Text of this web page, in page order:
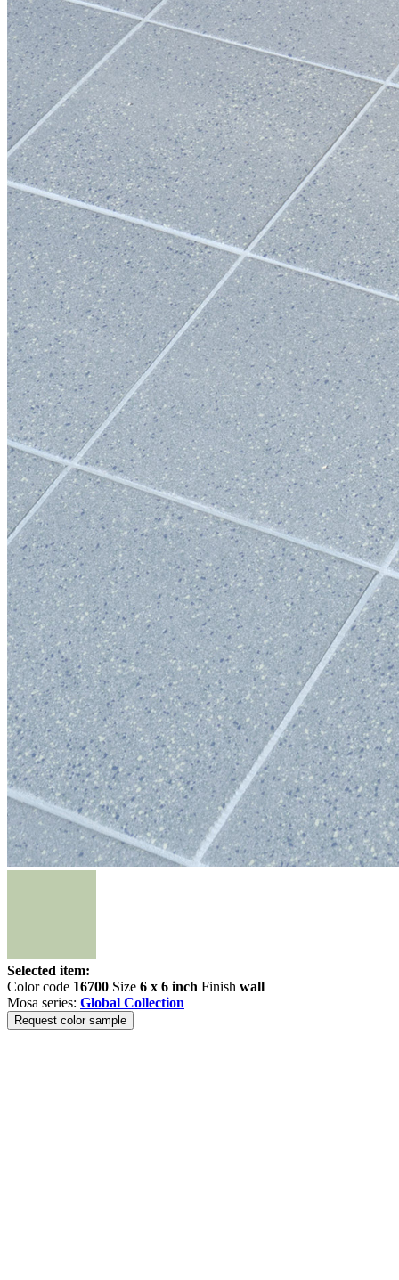
Selected item:
Color code 16700 Size 6 x 6 inch Finish wall
Mosa series: Global Collection
Request color sample